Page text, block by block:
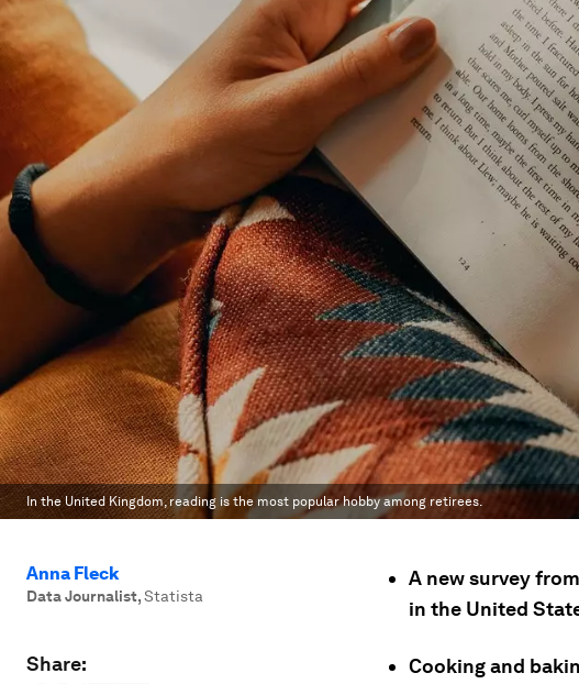
In the United Kingdom, reading is the most popular hobby among retirees.
Anna Fleck
Data Journalist,Statista
Share:
A new survey
in the United
Cooking and